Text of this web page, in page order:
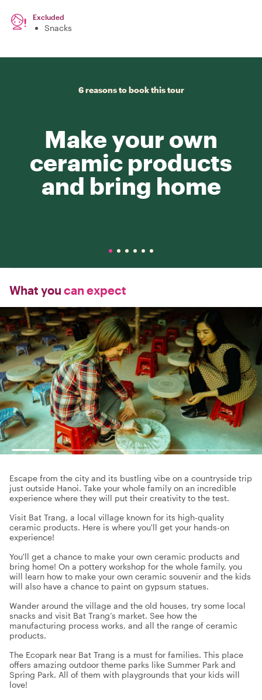
Excluded
Snacks
6 reasons to book this tour
Make your own
ceramic products
and bring home
What you can expect
Escape from the city and its bustling vibe on a countryside trip
just outside Hanoi. Take your whole family on an incredible
experience where they will put their creativity to the test.
Visit Bat Trang, a local village known for its high-quality
ceramic products. Here is where you'll get your hands-on
experience!
You'll get a chance to make your own ceramic products and
bring home! On a pottery workshop for the whole family, you
will learn how to make your own ceramic souvenir and the kids
will also have a chance to paint on gypsum statues.
Wander around the village and the old houses, try some local
snacks and visit Bat Trang’s market. See how the
manufacturing process works, and all the range of ceramic
products.
The Ecopark near Bat Trang is a must for families. This place
offers amazing outdoor theme parks like Summer Park and
Spring Park. All of them with playgrounds that your kids will
love!